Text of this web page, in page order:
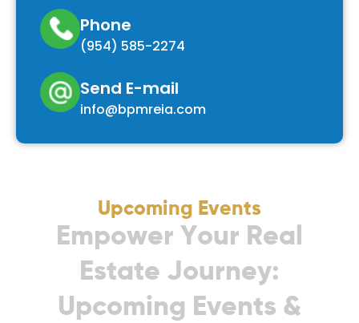
Phone
(954) 585-2274
Send E-mail
info@bpmreia.com
Upcoming Events
Empower Your Real
Estate Journey:
Upcoming Events &